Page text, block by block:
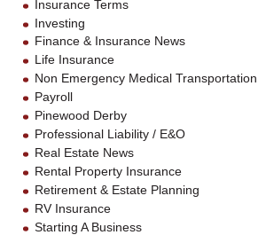
Insurance Terms
Investing
Finance & Insurance News
Life Insurance
Non Emergency Medical Transportation
Payroll
Pinewood Derby
Professional Liability / E&O
Real Estate News
Rental Property Insurance
Retirement & Estate Planning
RV Insurance
Starting A Business